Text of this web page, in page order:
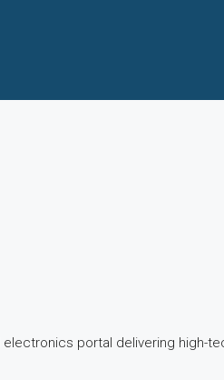
portal delivering high-